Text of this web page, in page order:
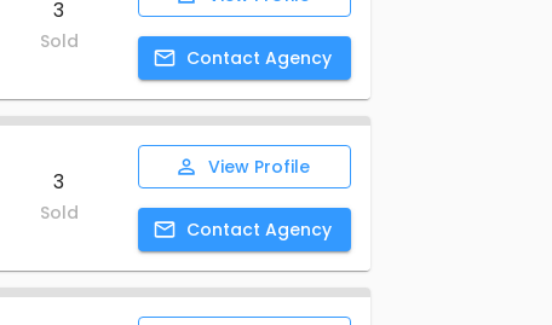
3
Sold
Contact Agency
3
Sold
View Profile
Contact Agency